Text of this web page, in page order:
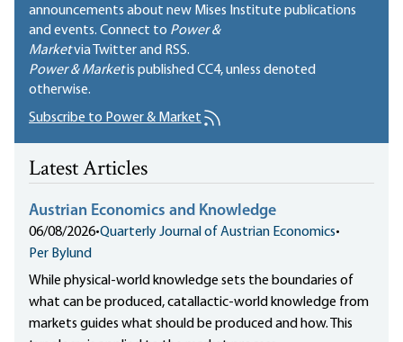
announcements about new Mises Institute publications
and events. Connect to Power &
Marketvia Twitter and RSS.
Power & Marketis publishedCC4, unless denoted
otherwise.
Subscribe to Power & Market
Latest Articles
Austrian Economics and Knowledge
06/08/2026•Quarterly Journal of Austrian Economics•
Per Bylund
While physical-world knowledge sets the boundaries of
what can be produced, catallactic-world knowledge from
markets guides what should be produced and how. This